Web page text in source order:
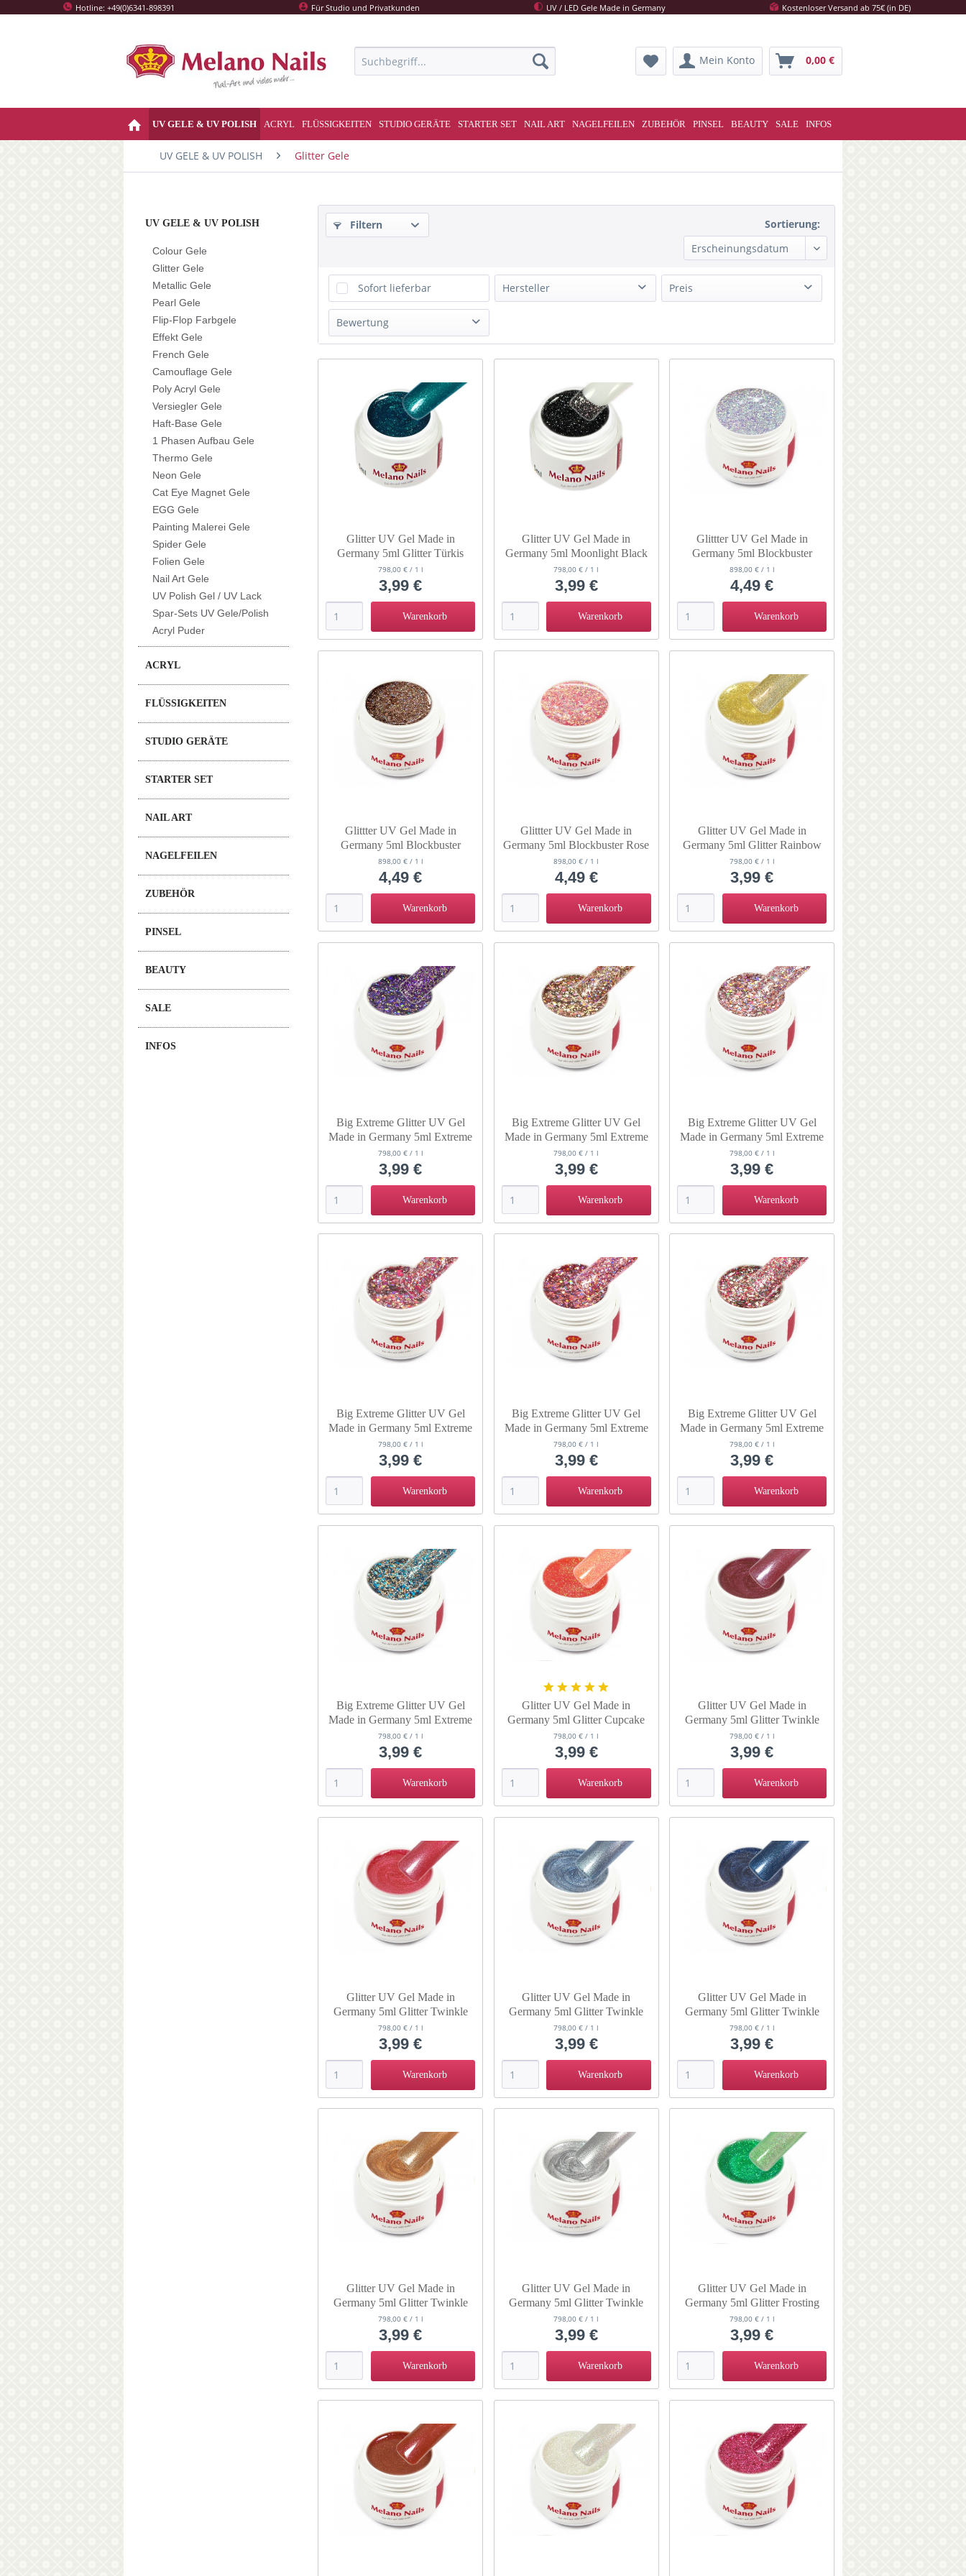
Hotline: +49(0)6341-898391 Für Studio und Privatkunden UV / LED Gele Made in Germany Kostenloser Versand ab 75€ (in DE)
Mein Konto 0,00 €
UV GELE & UV POLISH ACRYL FLÜSSIGKEITEN STUDIO GERÄTE STARTER SET NAIL ART NAGELFEILEN ZUBEHÖR PINSEL BEAUTY SALE INFOS
UV GELE & UV POLISH Glitter Gele
UV GELE & UV POLISH
Colour Gele
Glitter Gele
Metallic Gele
Pearl Gele
Flip-Flop Farbgele
Effekt Gele
French Gele
Camouflage Gele
Poly Acryl Gele
Versiegler Gele
Haft-Base Gele
1 Phasen Aufbau Gele
Thermo Gele
Neon Gele
Cat Eye Magnet Gele
EGG Gele
Painting Malerei Gele
Spider Gele
Folien Gele
Nail Art Gele
UV Polish Gel / UV Lack
Spar-Sets UV Gele/Polish
Acryl Puder
ACRYL
FLÜSSIGKEITEN
STUDIO GERÄTE
STARTER SET
NAIL ART
NAGELFEILEN
ZUBEHÖR
PINSEL
BEAUTY
SALE
INFOS
Filtern Sortierung:
Sofort lieferbar Hersteller Preis
Bewertung
& mehr
& mehr
Glitter UV Gel Made in
Germany 5ml Glitter Türkis
798,00 € / 1 l
3,99 €
Warenkorb
Glitter UV Gel Made in
Germany 5ml Moonlight Black
798,00 € / 1 l
3,99 €
Warenkorb
Glittter UV Gel Made in
Germany 5ml Blockbuster
Arctic Express
898,00 € / 1 l
4,49 €
Warenkorb
Glittter UV Gel Made in
Germany 5ml Blockbuster
Golden Eye
898,00 € / 1 l
4,49 €
Warenkorb
Glittter UV Gel Made in
Germany 5ml Blockbuster Rose
Panther
898,00 € / 1 l
4,49 €
Warenkorb
Glitter UV Gel Made in
Germany 5ml Glitter Rainbow
Gold
798,00 € / 1 l
3,99 €
Warenkorb
Big Extreme Glitter UV Gel
Made in Germany 5ml Extreme
Cosmos
798,00 € / 1 l
3,99 €
Warenkorb
Big Extreme Glitter UV Gel
Made in Germany 5ml Extreme
Milky Way
798,00 € / 1 l
3,99 €
Warenkorb
Big Extreme Glitter UV Gel
Made in Germany 5ml Extreme
Endless
798,00 € / 1 l
3,99 €
Warenkorb
Big Extreme Glitter UV Gel
Made in Germany 5ml Extreme
Pink Lady
798,00 € / 1 l
3,99 €
Warenkorb
Big Extreme Glitter UV Gel
Made in Germany 5ml Extreme
Venus
798,00 € / 1 l
3,99 €
Warenkorb
Big Extreme Glitter UV Gel
Made in Germany 5ml Extreme
Sandstorm
798,00 € / 1 l
3,99 €
Warenkorb
Big Extreme Glitter UV Gel
Made in Germany 5ml Extreme
Wave
798,00 € / 1 l
3,99 €
Warenkorb
Glitter UV Gel Made in
Germany 5ml Glitter Cupcake
798,00 € / 1 l
3,99 €
Warenkorb
Glitter UV Gel Made in
Germany 5ml Glitter Twinkle
Smoochy
798,00 € / 1 l
3,99 €
Warenkorb
Glitter UV Gel Made in
Germany 5ml Glitter Twinkle
Teatime
798,00 € / 1 l
3,99 €
Warenkorb
Glitter UV Gel Made in
Germany 5ml Glitter Twinkle
Raindrop
798,00 € / 1 l
3,99 €
Warenkorb
Glitter UV Gel Made in
Germany 5ml Glitter Twinkle
Sky
798,00 € / 1 l
3,99 €
Warenkorb
Glitter UV Gel Made in
Germany 5ml Glitter Twinkle
Clove
798,00 € / 1 l
3,99 €
Warenkorb
Glitter UV Gel Made in
Germany 5ml Glitter Twinkle
Fog
798,00 € / 1 l
3,99 €
Warenkorb
Glitter UV Gel Made in
Germany 5ml Glitter Frosting
798,00 € / 1 l
3,99 €
Warenkorb